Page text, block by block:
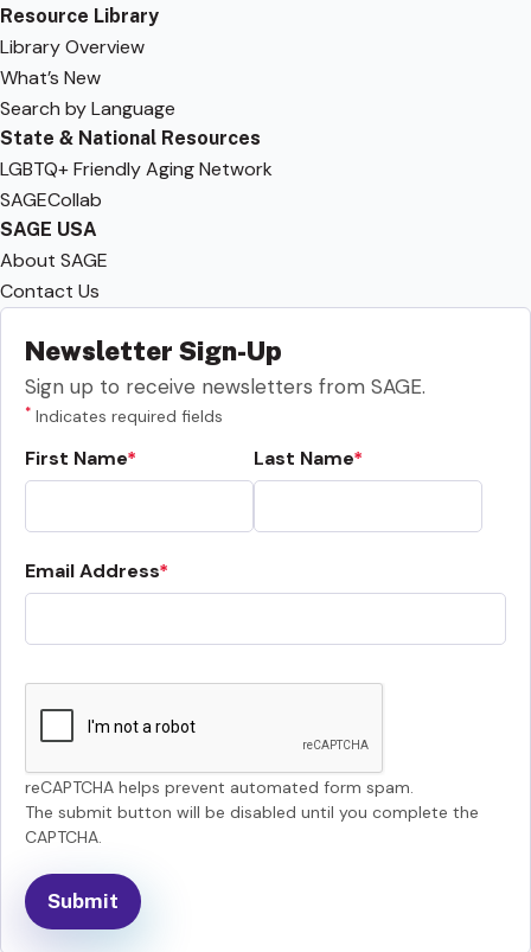
Resource Library
Library Overview
What’s New
Search by Language
State & National Resources
LGBTQ+ Friendly Aging Network
SAGECollab
SAGE USA
About SAGE
Contact Us
Newsletter Sign-Up
Sign up to receive newsletters from SAGE.
* Indicates required fields
First Name Last Name
Email Address
reCAPTCHA helps prevent automated form spam.
The submit button will be disabled until you complete the
CAPTCHA.